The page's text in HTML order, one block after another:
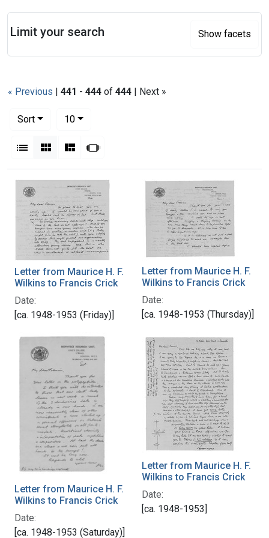
« Previous | 441 - 444 of 444 | Next »
Sort
10per page
List Gallery MasonrySlideshow
Search Results
Letter from Maurice H. F.
Wilkins to Francis Crick
Date:
[ca. 1948-1953 (Friday)]
Letter from Maurice H. F.
Wilkins to Francis Crick
Date:
[ca. 1948-1953 (Thursday)]
Letter from Maurice H. F.
Wilkins to Francis Crick
Date:
[ca. 1948-1953 (Saturday)]
Letter from Maurice H. F.
Wilkins to Francis Crick
Date:
[ca. 1948-1953]
Limit your search Show facets